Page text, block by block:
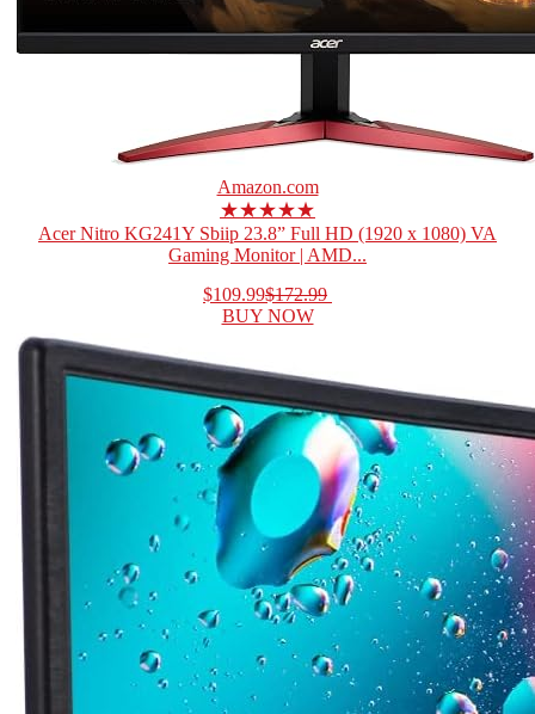
Amazon.com
★★★★★
Acer Nitro KG241Y Sbiip 23.8” Full HD (1920 x 1080) VA
Gaming Monitor | AMD...
$109.99$172.99
BUY NOW